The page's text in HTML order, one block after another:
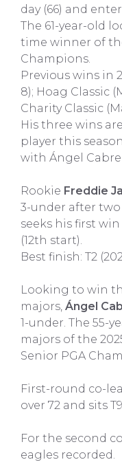
day (66) and
The 61-year-old
time winner of
Champions.
Previous wins in
8); Hoag Classic
Charity Classic
His three wins
player this
with Ángel
Rookie Freddie
3-under after two
seeks his first
(12th start).
Best finish: T2
Looking to win
majors, Ángel
1-under. The 55-
majors of the
Senior PGA
First-round co-
over 72 and sits
For the second
eagles recorded.